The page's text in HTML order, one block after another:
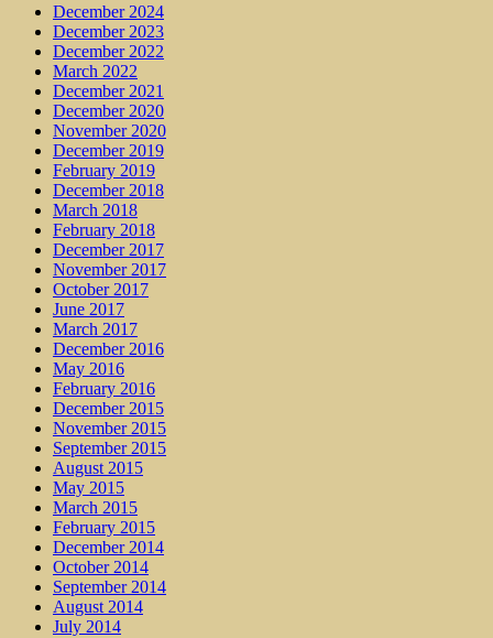
December 2024
December 2023
December 2022
March 2022
December 2021
December 2020
November 2020
December 2019
February 2019
December 2018
March 2018
February 2018
December 2017
November 2017
October 2017
June 2017
March 2017
December 2016
May 2016
February 2016
December 2015
November 2015
September 2015
August 2015
May 2015
March 2015
February 2015
December 2014
October 2014
September 2014
August 2014
July 2014